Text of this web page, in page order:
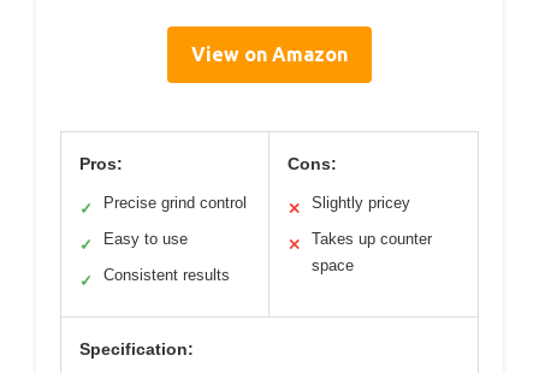
View on Amazon
Pros:
✓ Precise grind control
✓ Easy to use
✓ Consistent results
Cons:
✕ Slightly pricey
✕
Takes up counter
space
Specification: